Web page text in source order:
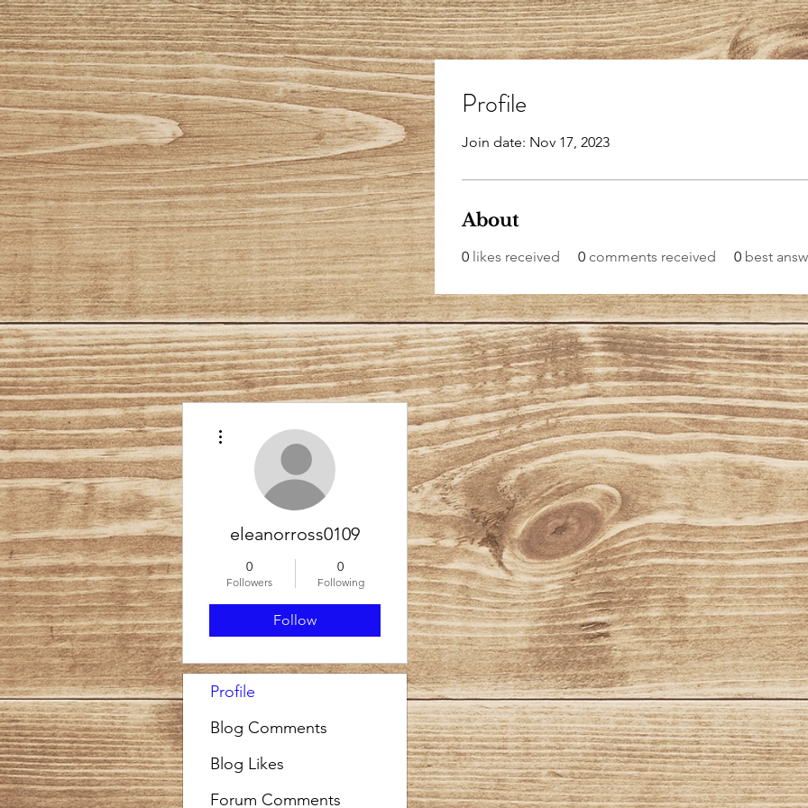
Profile
Join date: Nov 17, 2023
About
0 likes received 0 comments received 0 best
eleanorross0109
0
Followers
0
Following
Follow
Profile
Blog Comments
Blog Likes
Forum Comments